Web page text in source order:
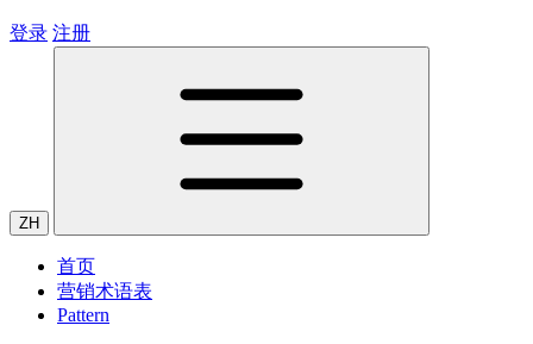
登录 注册
ZH
首页
营销术语表
Pattern